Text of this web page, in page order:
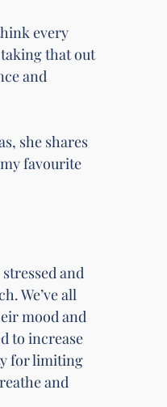
every
that out
and
she shares
favourite
and
We’ve all
mood and
to increase
for limiting
and